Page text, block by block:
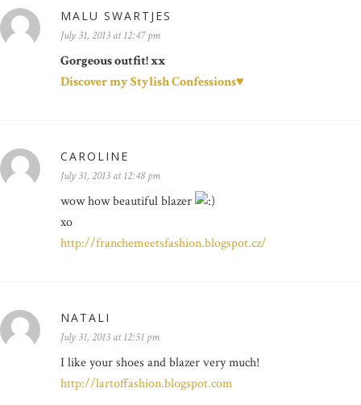
MALU SWARTJES
July 31, 2013 at 12:47 pm
Gorgeous outfit! xx
Discover my Stylish Confessions♥
CAROLINE
July 31, 2013 at 12:48 pm
wow how beautiful blazer
xo
http://franchemeetsfashion.blogspot.cz/
NATALI
July 31, 2013 at 12:51 pm
I like your shoes and blazer very much!
http://lartoffashion.blogspot.com